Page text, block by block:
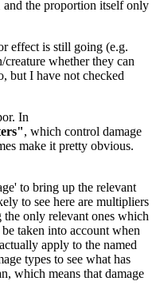
and the proportion itself only
effect is still going (e.g.
whether they can
but I have not checked
In
, which control damage
make it pretty obvious.
to bring up the relevant
to see here are multipliers
only relevant ones which
taken into account when
apply to the named
types to see what has
which means that damage